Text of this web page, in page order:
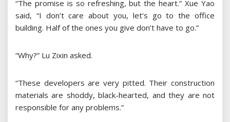
“The promise is so refreshing, but the heart.” Xue Yao
said, “I don’t care about you, let’s go to the office
building. Half of the ones you give don’t have to go.”
“Why?” Lu Zixin asked.
“These developers are very pitted. Their construction
materials are shoddy, black-hearted, and they are not
responsible for any problems.”